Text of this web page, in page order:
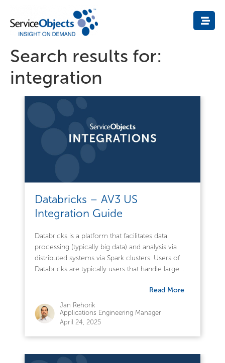
Search results for:
integration
Databricks – AV3 US
Integration Guide
Databricks is a platform that facilitates data
processing (typically big data) and analysis via
distributed systems via Spark clusters. Users of
Databricks are typically users that handle large ...
Read More
Jan Rehorik
Applications Engineering Manager
April 24, 2025